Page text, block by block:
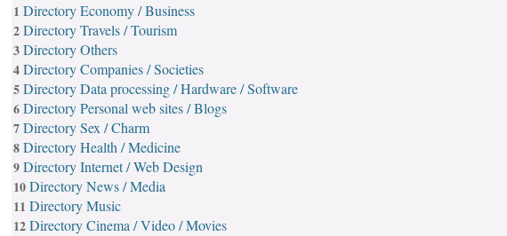
1 Directory Economy / Business
2Directory Travels / Tourism
3Directory Others
4Directory Companies / Societies
5Directory Data processing / Hardware / Software
6Directory Personal web sites / Blogs
7Directory Sex / Charm
8Directory Health / Medicine
9Directory Internet / Web Design
10Directory News / Media
11 Directory Music
12Directory Cinema / Video / Movies